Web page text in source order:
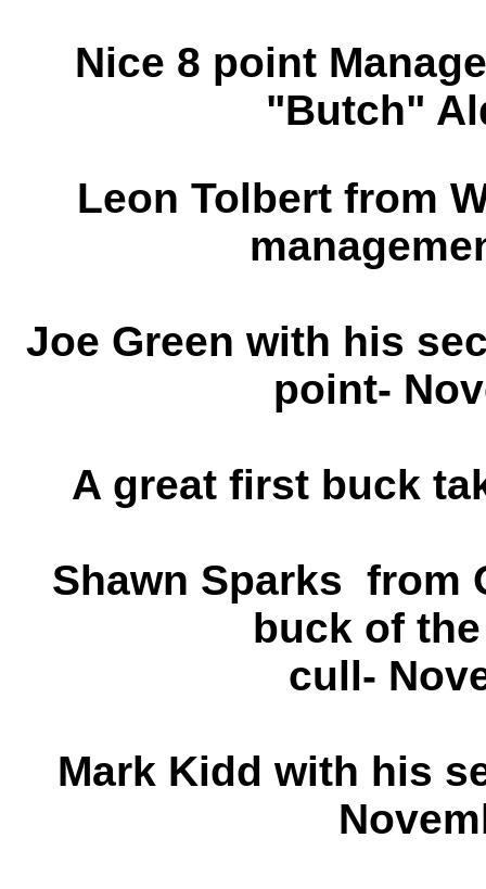
Nice 8 point
"Butch"
Leon Tolbert from
Joe Green with his
point-
A great first buck
Shawn Sparks from
buck of
cull-
Mark Kidd with his